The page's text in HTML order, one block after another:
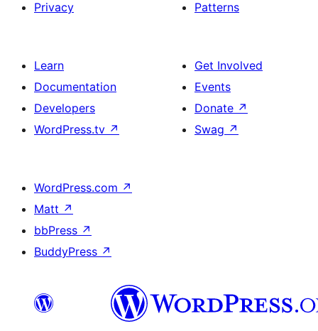
Privacy
Patterns
Learn
Documentation
Developers
WordPress.tv ↗
Get Involved
Events
Donate ↗
Swag ↗
WordPress.com ↗
Matt ↗
bbPress ↗
BuddyPress ↗